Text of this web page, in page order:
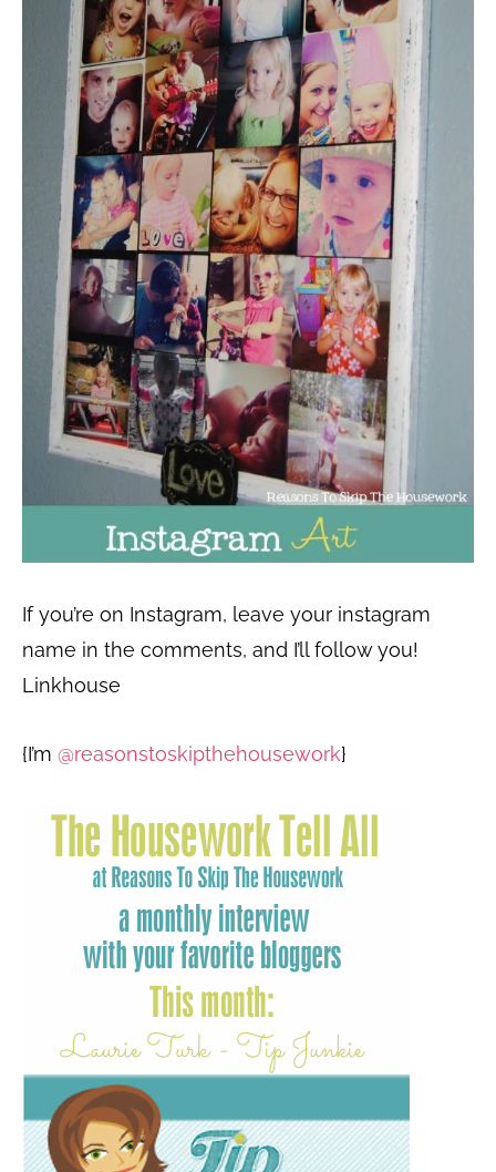
If you’re on Instagram, leave your instagram
name in the comments, and I’ll follow you!
Linkhouse
{I’m @reasonstoskipthehousework}